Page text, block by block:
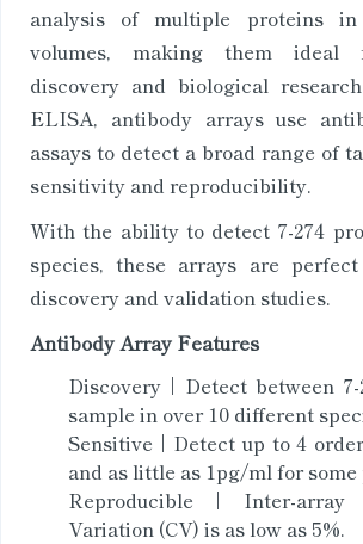
analysis of multiple proteins
volumes, making them ideal
discovery and biological
ELISA, antibody arrays use
assays to detect a broad range of
sensitivity and reproducibility.
With the ability to detect 7-274
species, these arrays are
discovery and validation studies.
Antibody Array Features
Discovery | Detect between
sample in over 10 different
Sensitive | Detect up to 4
and as little as 1pg/ml for
Reproducible | Inter-array
Variation (CV) is as low as 5%.